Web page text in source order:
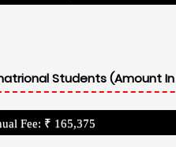
Students (Amount
Fee: ₹ 165,375